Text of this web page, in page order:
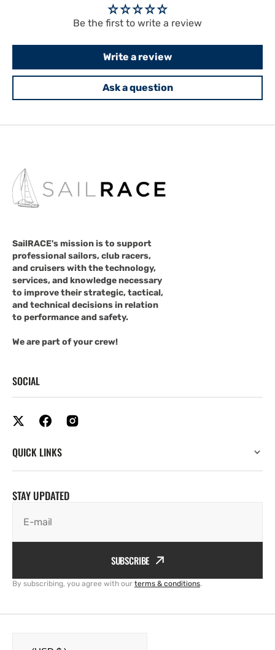
Be the first to write a review
Write a review
Ask a question
SailRACE's mission is to support
professional sailors, club racers,
and cruisers with the technology,
services, and knowledge necessary
to improve their strategic, tactical,
and technical decisions in relation
to performance and safety.
We are part of your crew!
SOCIAL
QUICK LINKS
STAY UPDATED
E-mail
SUBSCRIBE
By subscribing, you agree with our terms & conditions.